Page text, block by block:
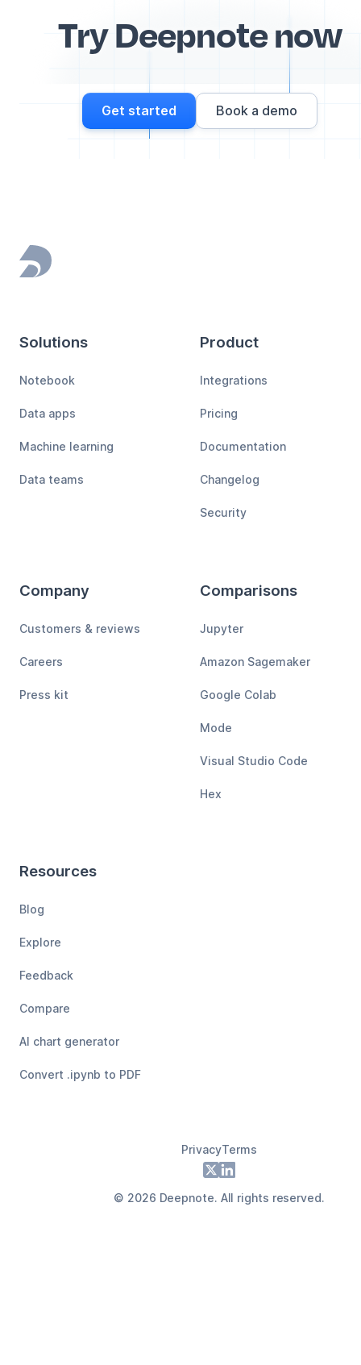
Try Deepnote now
Get started Book a demo
Footer
Solutions
Notebook
Data apps
Machine learning
Data teams
Product
Integrations
Pricing
Documentation
Changelog
Security
Company
Customers & reviews
Careers
Press kit
Comparisons
Jupyter
Amazon Sagemaker
Google Colab
Mode
Visual Studio Code
Hex
Resources
Blog
Explore
Feedback
Compare
AI chart generator
Convert .ipynb to PDF
PrivacyTerms
X LinkedIn
© 2026 Deepnote. All rights reserved.